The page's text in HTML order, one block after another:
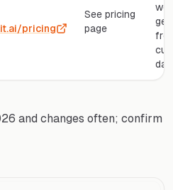
pricing
See pricing
page
and changes often; confirm